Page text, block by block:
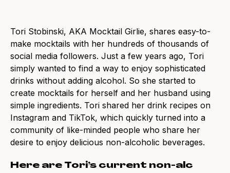
Tori Stobinski, AKA Mocktail Girlie, shares easy-to-
make mocktails with her hundreds of thousands of
social media followers. Just a few years ago, Tori
simply wanted to find a way to enjoy sophisticated
drinks without adding alcohol. So she started to
create mocktails for herself and her husband using
simple ingredients. Tori shared her drink recipes on
Instagram and TikTok, which quickly turned into a
community of like-minded people who share her
desire to enjoy delicious non-alcoholic beverages.
Here are Tori’s current non-alc